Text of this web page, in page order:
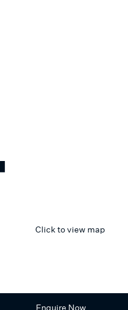
Click to view map
Enquire Now